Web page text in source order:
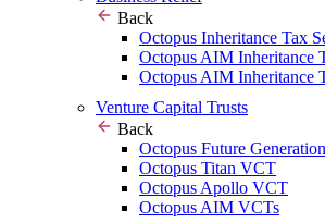
Back
Octopus Inheritance Tax
Octopus AIM Inheritance
Octopus AIM Inheritance
Venture Capital Trusts
Back
Octopus Future
Octopus Titan VCT
Octopus Apollo VCT
Octopus AIM VCTs